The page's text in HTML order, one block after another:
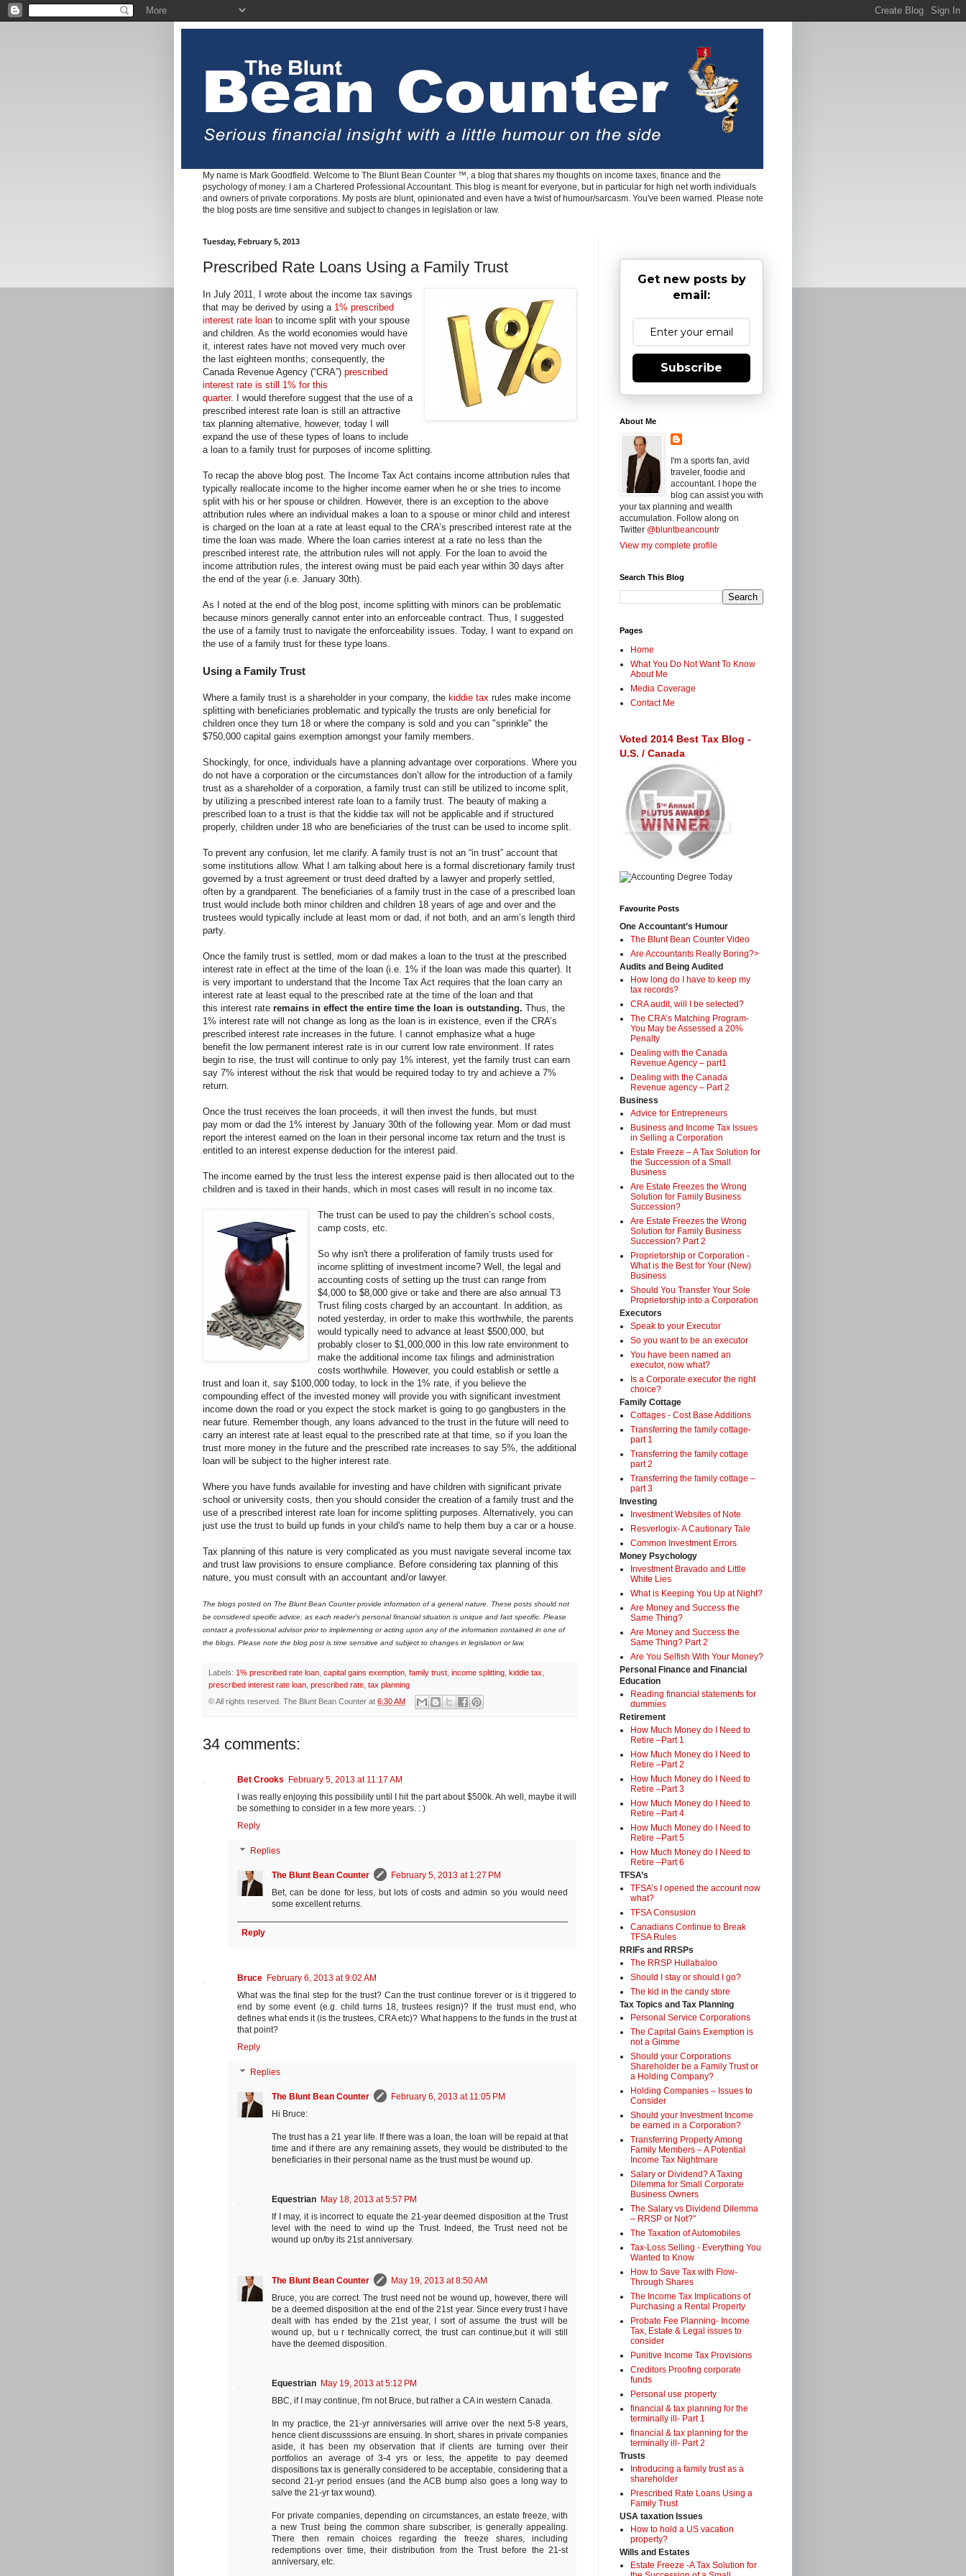
My name is Mark Goodfield. Welcome to The Blunt Bean Counter ™, a blog that shares my thoughts on income taxes, finance and the
psychology of money. I am a Chartered Professional Accountant. This blog is meant for everyone, but in particular for high net worth individuals
and owners of private corporations. My posts are blunt, opinionated and even have a twist of humour/sarcasm. You've been warned. Please note
the blog posts are time sensitive and subject to changes in legislation or law.
Tuesday, February 5, 2013
Prescribed Rate Loans Using a Family Trust
In July 2011, I wrote about the income tax savings
that may be derived by using a 1% prescribed
interest rate loan to income split with your spouse
and children. As the world economies would have
it, interest rates have not moved very much over
the last eighteen months; consequently, the
Canada Revenue Agency (“CRA”) prescribed
interest rate is still 1% for this
quarter. I would therefore suggest that the use of a
prescribed interest rate loan is still an attractive
tax planning alternative, however, today I will
expand the use of these types of loans to include
a loan to a family trust for purposes of income splitting.
To recap the above blog post. The Income Tax Act contains income attribution rules that
typically reallocate income to the higher income earner when he or she tries to income
split with his or her spouse or children. However, there is an exception to the above
attribution rules where an individual makes a loan to a spouse or minor child and interest
is charged on the loan at a rate at least equal to the CRA’s prescribed interest rate at the
time the loan was made. Where the loan carries interest at a rate no less than the
prescribed interest rate, the attribution rules will not apply. For the loan to avoid the
income attribution rules, the interest owing must be paid each year within 30 days after
the end of the year (i.e. January 30th).
As I noted at the end of the blog post, income splitting with minors can be problematic
because minors generally cannot enter into an enforceable contract. Thus, I suggested
the use of a family trust to navigate the enforceability issues. Today, I want to expand on
the use of a family trust for these type loans.
Using a Family Trust
Where a family trust is a shareholder in your company, the kiddie tax rules make income
splitting with beneficiaries problematic and typically the trusts are only beneficial for
children once they turn 18 or where the company is sold and you can "sprinkle" the
$750,000 capital gains exemption amongst your family members.
Shockingly, for once, individuals have a planning advantage over corporations. Where you
do not have a corporation or the circumstances don’t allow for the introduction of a family
trust as a shareholder of a corporation, a family trust can still be utilized to income split,
by utilizing a prescribed interest rate loan to a family trust. The beauty of making a
prescribed loan to a trust is that the kiddie tax will not be applicable and if structured
properly, children under 18 who are beneficiaries of the trust can be used to income split.
To prevent any confusion, let me clarify. A family trust is not an “in trust” account that
some institutions allow. What I am talking about here is a formal discretionary family trust
governed by a trust agreement or trust deed drafted by a lawyer and properly settled,
often by a grandparent. The beneficiaries of a family trust in the case of a prescribed loan
trust would include both minor children and children 18 years of age and over and the
trustees would typically include at least mom or dad, if not both, and an arm’s length third
party.
Once the family trust is settled, mom or dad makes a loan to the trust at the prescribed
interest rate in effect at the time of the loan (i.e. 1% if the loan was made this quarter). It
is very important to understand that the Income Tax Act requires that the loan carry an
interest rate at least equal to the prescribed rate at the time of the loan and that
this interest rate remains in effect the entire time the loan is outstanding. Thus, the
1% interest rate will not change as long as the loan is in existence, even if the CRA’s
prescribed interest rate increases in the future. I cannot emphasize what a huge
benefit the low permanent interest rate is in our current low rate environment. If rates
begin to rise, the trust will continue to only pay 1% interest, yet the family trust can earn
say 7% interest without the risk that would be required today to try and achieve a 7%
return.
Once the trust receives the loan proceeds, it will then invest the funds, but must
pay mom or dad the 1% interest by January 30th of the following year. Mom or dad must
report the interest earned on the loan in their personal income tax return and the trust is
entitled to an interest expense deduction for the interest paid.
The income earned by the trust less the interest expense paid is then allocated out to the
children and is taxed in their hands, which in most cases will result in no income tax.
The trust can be used to pay the children’s school costs,
camp costs, etc.
So why isn't there a proliferation of family trusts used for
income splitting of investment income? Well, the legal and
accounting costs of setting up the trust can range from
$4,000 to $8,000 give or take and there are also annual T3
Trust filing costs charged by an accountant. In addition, as
noted yesterday, in order to make this worthwhile, the parents
would typically need to advance at least $500,000, but
probably closer to $1,000,000 in this low rate environment to
make the additional income tax filings and administration
costs worthwhile. However, you could establish or settle a
trust and loan it, say $100,000 today, to lock in the 1% rate, if you believe the
compounding effect of the invested money will provide you with significant investment
income down the road or you expect the stock market is going to go gangbusters in the
near future. Remember though, any loans advanced to the trust in the future will need to
carry an interest rate at least equal to the prescribed rate at that time, so if you loan the
trust more money in the future and the prescribed rate increases to say 5%, the additional
loan will be subject to the higher interest rate.
Where you have funds available for investing and have children with significant private
school or university costs, then you should consider the creation of a family trust and the
use of a prescribed interest rate loan for income splitting purposes. Alternatively, you can
just use the trust to build up funds in your child's name to help them buy a car or a house.
Tax planning of this nature is very complicated as you must navigate several income tax
and trust law provisions to ensure compliance. Before considering tax planning of this
nature, you must consult with an accountant and/or lawyer.
The blogs posted on The Blunt Bean Counter provide information of a general nature. These posts should not
be considered specific advice; as each reader's personal financial situation is unique and fact specific. Please
contact a professional advisor prior to implementing or acting upon any of the information contained in one of
the blogs. Please note the blog post is time sensitive and subject to changes in legislation or law.
Labels: 1% prescribed rate loan capital gains exemption family trust income splitting kiddie tax
prescribed interest rate loan prescribed rate tax planning
© All rights reserved. The Blunt Bean Counter at 6:30 AM
34 comments:
Bet Crooks
February 5, 2013 at 11:17 AM
I was really enjoying this possibility until I hit the part about $500k. Ah well, maybe it will
be something to consider in a few more years. : )
Reply
Replies
The Blunt Bean Counter
February 5, 2013 at 1:27 PM
Bet, can be done for less, but lots of costs and admin so you would need
some excellent returns.
Reply
Bruce February 6, 2013 at 9:02 AM
What was the final step for the trust? Can the trust continue forever or is it triggered to
end by some event (e.g. child turns 18, trustees resign)? If the trust must end, who
defines what ends it (is the trustees, CRA etc)? What happens to the funds in the trust at
that point?
Reply
Replies
The Blunt Bean Counter
February 6, 2013 at 11:05 PM
Hi Bruce:
The trust has a 21 year life. If there was a loan, the loan will be repaid at that
time and if there are any remaining assets, they would be distributed to the
beneficiaries in their personal name as the trust must be wound up.
Equestrian May 18, 2013 at 5:57 PM
If I may, it is incorrect to equate the 21-year deemed disposition at the Trust
level with the need to wind up the Trust. Indeed, the Trust need not be
wound up on/by its 21st anniversary.
The Blunt Bean Counter
May 19, 2013 at 8:50 AM
Bruce, you are correct. The trust need not be wound up, however, there will
be a deemed disposition at the end of the 21st year. Since every trust I have
dealt with has ended by the 21st year, I sort of assume the trust will be
wound up, but u r technically correct, the trust can continue,but it will still
have the deemed disposition.
Equestrian May 19, 2013 at 5:12 PM
BBC, if I may continue, I'm not Bruce, but rather a CA in western Canada.
In my practice, the 21-yr anniversaries will arrive over the next 5-8 years,
hence client discusssions are ensuing. In short, shares in private companies
aside, it has been my observation that if clients are turning over their
portfolios an average of 3-4 yrs or less, the appetite to pay deemed
dispositions tax is generally considered to be acceptable, considering that a
second 21-yr period ensues (and the ACB bump also goes a long way to
salve the 21-yr tax wound).
For private companies, depending on circumstances, an estate freeze, with
a new Trust being the common share subscriber, is generally appealing.
There then remain choices regarding the freeze shares, including
redemptions over time, their distribution from the Trust before the 21-st
anniversary, etc.
Get new posts by
email:
Subscribe
About Me
I'm a sports fan, avid
traveler, foodie and
accountant. I hope the
blog can assist you with
your tax planning and wealth
accumulation. Follow along on
Twitter @bluntbeancountr
View my complete profile
Search This Blog
Pages
Home
What You Do Not Want To Know
About Me
Media Coverage
Contact Me
Voted 2014 Best Tax Blog -
U.S. / Canada
Favourite Posts
One Accountant’s Humour
The Blunt Bean Counter Video
Are Accountants Really Boring?>
Audits and Being Audited
How long do I have to keep my
tax records?
CRA audit, will I be selected?
The CRA’s Matching Program-
You May be Assessed a 20%
Penalty
Dealing with the Canada
Revenue Agency – part1
Dealing with the Canada
Revenue agency – Part 2
Business
Advice for Entrepreneurs
Business and Income Tax Issues
in Selling a Corporation
Estate Freeze – A Tax Solution for
the Succession of a Small
Business
Are Estate Freezes the Wrong
Solution for Family Business
Succession?
Are Estate Freezes the Wrong
Solution for Family Business
Succession? Part 2
Proprietorship or Corporation -
What is the Best for Your (New)
Business
Should You Transfer Your Sole
Proprietorship into a Corporation
Executors
Speak to your Executor
So you want to be an executor
You have been named an
executor, now what?
Is a Corporate executor the right
choice?
Family Cottage
Cottages - Cost Base Additions
Transferring the family cottage-
part 1
Transferring the family cottage
part 2
Transferring the family cottage –
part 3
Investing
Investment Websites of Note
Resverlogix- A Cautionary Tale
Common Investment Errors
Money Psychology
Investment Bravado and Little
White Lies
What is Keeping You Up at Night?
Are Money and Success the
Same Thing?
Are Money and Success the
Same Thing? Part 2
Are You Selfish With Your Money?
Personal Finance and Financial
Education
Reading financial statements for
dummies
Retirement
How Much Money do I Need to
Retire –Part 1
How Much Money do I Need to
Retire –Part 2
How Much Money do I Need to
Retire –Part 3
How Much Money do I Need to
Retire –Part 4
How Much Money do I Need to
Retire –Part 5
How Much Money do I Need to
Retire –Part 6
TFSA’s
TFSA’s I opened the account now
what?
TFSA Consusion
Canadians Continue to Break
TFSA Rules
RRIFs and RRSPs
The RRSP Hullabaloo
Should I stay or should I go?
The kid in the candy store
Tax Topics and Tax Planning
Personal Service Corporations
The Capital Gains Exemption is
not a Gimme
Should your Corporations
Shareholder be a Family Trust or
a Holding Company?
Holding Companies – Issues to
Consider
Should your Investment Income
be earned in a Corporation?
Transferring Property Among
Family Members – A Potential
Income Tax Nightmare
Salary or Dividend? A Taxing
Dilemma for Small Corporate
Business Owners
The Salary vs Dividend Dilemma
– RRSP or Not?"
The Taxation of Automobiles
Tax-Loss Selling - Everything You
Wanted to Know
How to Save Tax with Flow-
Through Shares
The Income Tax Implications of
Purchasing a Rental Property
Probate Fee Planning- Income
Tax, Estate & Legal issues to
consider
Punitive Income Tax Provisions
Creditors Proofing corporate
funds
Personal use property
financial & tax planning for the
terminally ill- Part 1
financial & tax planning for the
terminally ill- Part 2
Trusts
Introducing a family trust as a
shareholder
Prescribed Rate Loans Using a
Family Trust
USA taxation Issues
How to hold a US vacation
property?
Wills and Estates
Estate Freeze -A Tax Solution for